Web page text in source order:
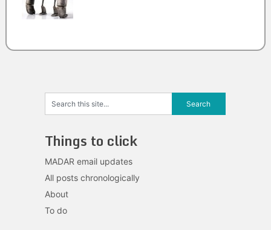
Things to click
MADAR email updates
All posts chronologically
About
To do